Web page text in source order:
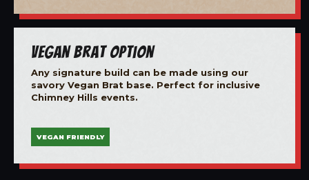
Vegan Brat Option
Any signature build can be made using our
savory Vegan Brat base. Perfect for inclusive
Chimney Hills events.
VEGAN FRIENDLY